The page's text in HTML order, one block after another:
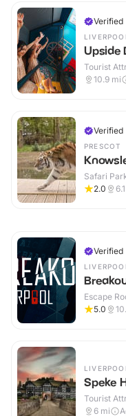
Verified
LIVERPOOL
Upside
Tourist
10.9 mi
Verified
PRESCOT
Safari
2.0
6.1
Verified
LIVERPOOL
Escape
5.0
LIVERPOOL
Speke
Tourist
6 mi